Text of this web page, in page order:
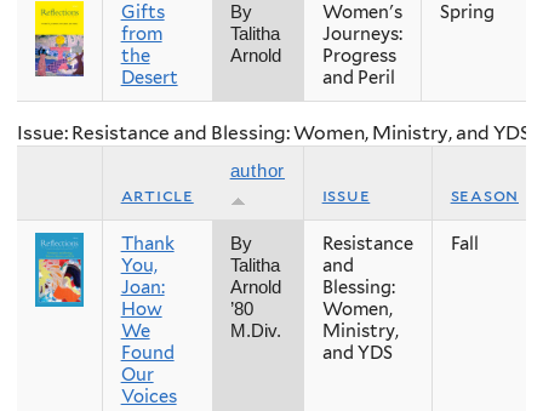
Gifts
from
the
Desert
By
Talitha
Arnold
Women's
Journeys:
Progress
and Peril
Spring
Issue: Resistance and Blessing: Women, Ministry, and YDS
article
author
issue season
Thank
You,
Joan:
How
We
Found
Our
Voices
By
Talitha
Arnold
’80
M.Div.
Resistance
and
Blessing:
Women,
Ministry,
and YDS
Fall